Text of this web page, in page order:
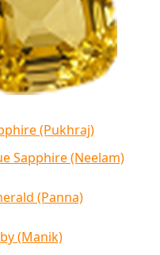
(Pukhraj)
Sapphire (Neelam)
(Panna)
(Manik)